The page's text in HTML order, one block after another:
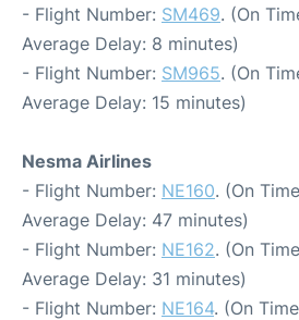
- Flight Number: SM469. (On
Average Delay: 8 minutes)
- Flight Number: SM965. (On
Average Delay: 15 minutes)
Nesma Airlines
- Flight Number: NE160. (On
Average Delay: 47 minutes)
- Flight Number: NE162. (On
Average Delay: 31 minutes)
- Flight Number: NE164. (On